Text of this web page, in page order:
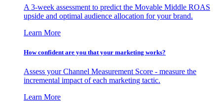
A 3-week assessment to predict the Movable Middle ROAS
upside and optimal audience allocation for your brand.
Learn More
How confident are you that your marketing works?
Assess your Channel Measurement Score - measure the
incremental impact of each marketing tactic.
Learn More